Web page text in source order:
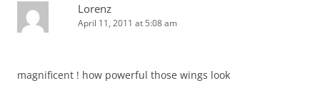
Lorenz
April 11, 2011 at 5:08 am
magnificent ! how powerful those wings look